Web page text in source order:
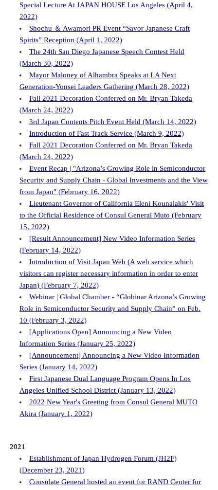
Special Lecture At JAPAN HOUSE Los Angeles (April 4,
2022)
Shochu ＆ Awamori PR Event “Savor Japanese Craft
Spirits” Reception (April 1, 2022)
The 24th San Diego Japanese Speech Contest Held
(March 30, 2022)
Mayor Maloney of Alhambra Speaks at LA Next
Generation-Yonsei Leaders Gathering (March 28, 2022)
Fall 2021 Decoration Conferred on Mr. Bryan Takeda
(March 24, 2022)
3rd Japan Contents Pitch Event Held (March 14, 2022)
Introduction of Fast Track Service (March 9, 2022)
Fall 2021 Decoration Conferred on Mr. Bryan Takeda
(March 24, 2022)
Event Recap | "Arizona’s Growing Role in Semiconductor
Security and Supply Chain - Global Investments and the View
from Japan" (February 16, 2022)
Lieutenant Governor of California Eleni Kounalakis' Visit
to the Official Residence of Consul General Muto (February
15, 2022)
[Result Announcement] New Video Information Series
(February 14, 2022)
Introduction of Visit Japan Web (A web service which
visitors can register necessary information in order to enter
Japan) (February 7, 2022)
Webinar | Global Chamber - “Globinar Arizona’s Growing
Role in Semiconductor Security and Supply Chain” on Feb.
10 (February 3, 2022)
[Applications Open] Announcing a New Video
Information Series (January 25, 2022)
[Announcement] Announcing a New Video Information
Series (January 14, 2022)
First Japanese Dual Language Program Opens In Los
Angeles Unified School District (January 13, 2022)
2022 New Year's Greeting from Consul General MUTO
Akira (January 1, 2022)
2021
Establishment of Japan Hydrogen Forum (JH2F)
(December 23, 2021)
Consulate General hosted an event for RAND Center for